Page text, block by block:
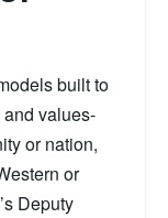
built to
values-
or nation,
or
Deputy